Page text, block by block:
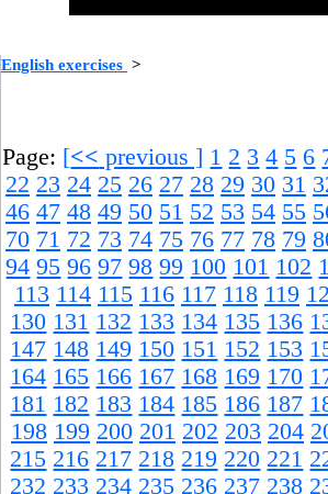
English exercises >
Page: [<< previous ] 1 2 3 4 5 6
22 23 24 25 26 27 28 29 30 31
46 47 48 49 50 51 52 53 54 55
70 71 72 73 74 75 76 77 78 79
94 95 96 97 98 99 100 101 102
113 114 115 116 117 118 119
130 131 132 133 134 135 136
147 148 149 150 151 152 153
164 165 166 167 168 169 170
181 182 183 184 185 186 187
198 199 200 201 202 203 204
215 216 217 218 219 220 221
232 233 234 235 236 237 238